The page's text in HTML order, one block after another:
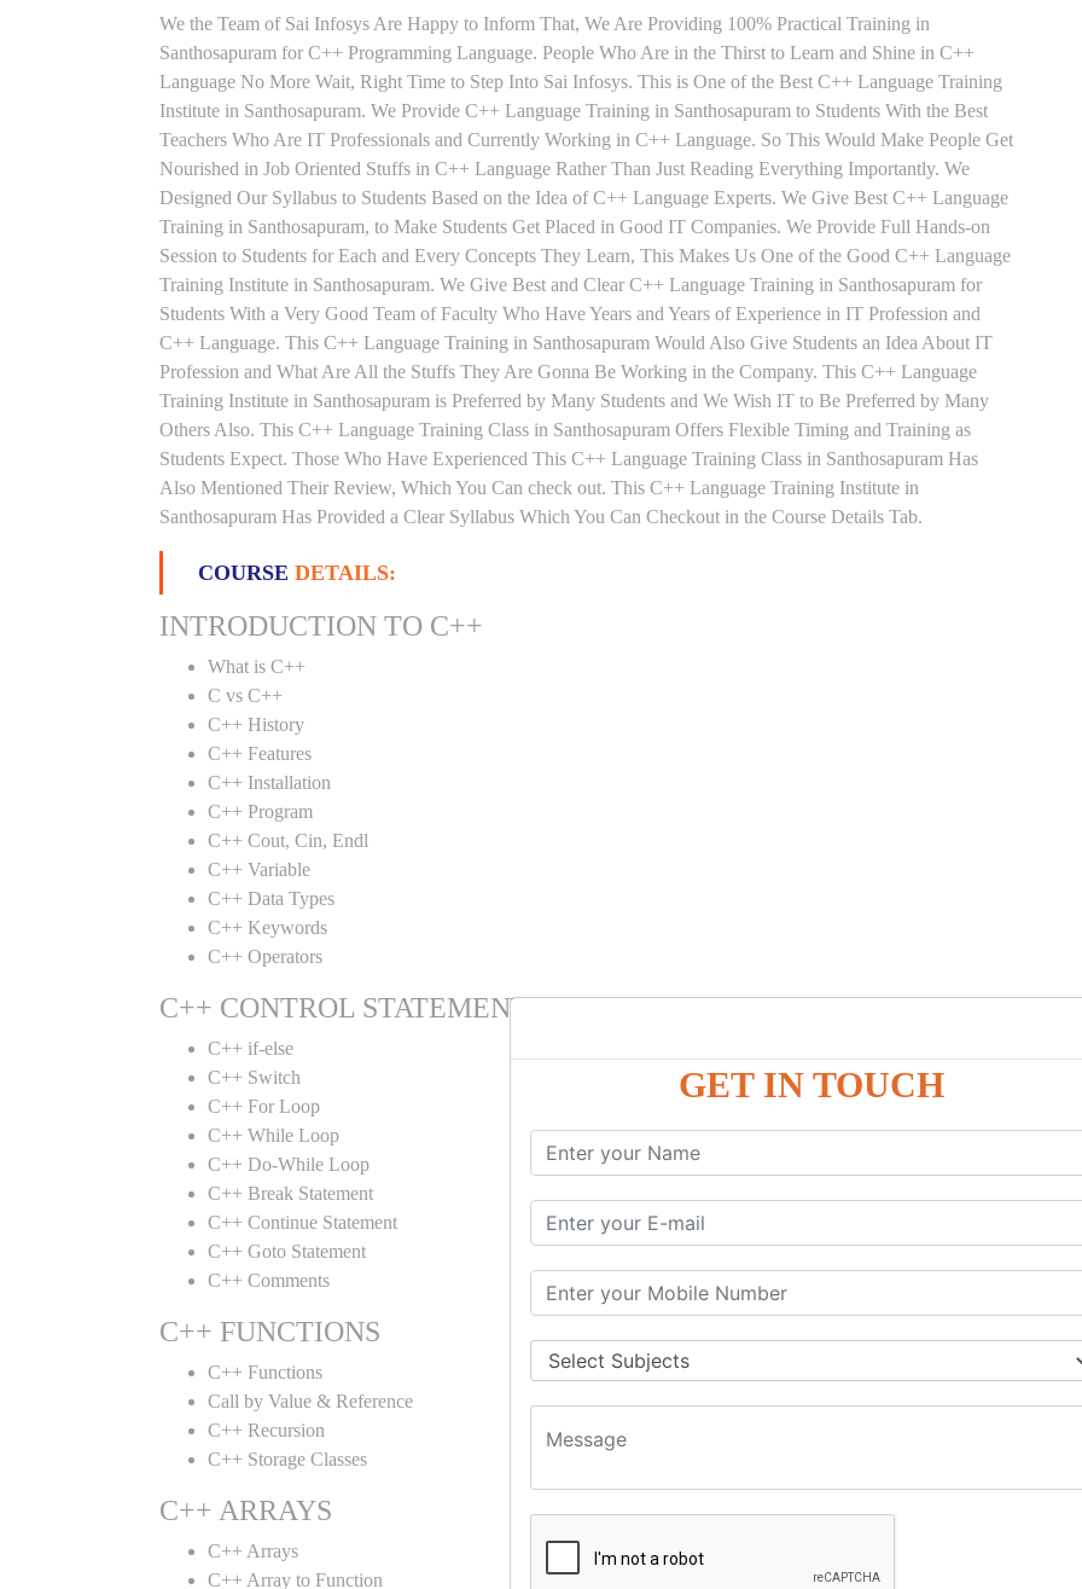
GET IN TOUCH
We the Team of Sai Infosys Are Happy to Inform That, We Are Providing 100% Practical Training in
Santhosapuram for C++ Programming Language. People Who Are in the Thirst to Learn and Shine in C++
Language No More Wait, Right Time to Step Into Sai Infosys. This is One of the Best C++ Language Training
Institute in Santhosapuram. We Provide C++ Language Training in Santhosapuram to Students With the Best
Teachers Who Are IT Professionals and Currently Working in C++ Language. So This Would Make People Get
Nourished in Job Oriented Stuffs in C++ Language Rather Than Just Reading Everything Importantly. We
Designed Our Syllabus to Students Based on the Idea of C++ Language Experts. We Give Best C++ Language
Training in Santhosapuram, to Make Students Get Placed in Good IT Companies. We Provide Full Hands-on
Session to Students for Each and Every Concepts They Learn, This Makes Us One of the Good C++ Language
Training Institute in Santhosapuram. We Give Best and Clear C++ Language Training in Santhosapuram for
Students With a Very Good Team of Faculty Who Have Years and Years of Experience in IT Profession and
C++ Language. This C++ Language Training in Santhosapuram Would Also Give Students an Idea About IT
Profession and What Are All the Stuffs They Are Gonna Be Working in the Company. This C++ Language
Training Institute in Santhosapuram is Preferred by Many Students and We Wish IT to Be Preferred by Many
Others Also. This C++ Language Training Class in Santhosapuram Offers Flexible Timing and Training as
Students Expect. Those Who Have Experienced This C++ Language Training Class in Santhosapuram Has
Also Mentioned Their Review, Which You Can check out. This C++ Language Training Institute in
Santhosapuram Has Provided a Clear Syllabus Which You Can Checkout in the Course Details Tab.
COURSE DETAILS:
INTRODUCTION TO C++
What is C++
C vs C++
C++ History
C++ Features
C++ Installation
C++ Program
C++ Cout, Cin, Endl
C++ Variable
C++ Data Types
C++ Keywords
C++ Operators
C++ CONTROL STATEMENT
C++ if-else
C++ Switch
C++ For Loop
C++ While Loop
C++ Do-While Loop
C++ Break Statement
C++ Continue Statement
C++ Goto Statement
C++ Comments
C++ FUNCTIONS
C++ Functions
Call by Value & Reference
C++ Recursion
C++ Storage Classes
C++ ARRAYS
C++ Arrays
C++ Array to Function